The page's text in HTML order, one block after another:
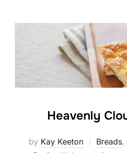
Heavenly
by Kay Keeton Breads,